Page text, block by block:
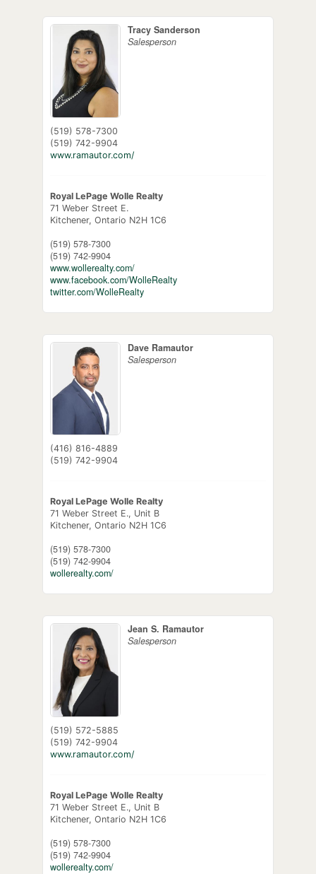
Tracy Sanderson
Salesperson
(519) 578-7300
(519) 742-9904
www.ramautor.com/
Royal LePage Wolle Realty
71 Weber Street E.
Kitchener, Ontario N2H 1C6
(519) 578-7300
(519) 742-9904
www.wollerealty.com/
www.facebook.com/WolleRealty
twitter.com/WolleRealty
Dave Ramautor
Salesperson
(416) 816-4889
(519) 742-9904
Royal LePage Wolle Realty
71 Weber Street E., Unit B
Kitchener, Ontario N2H 1C6
(519) 578-7300
(519) 742-9904
wollerealty.com/
Jean S. Ramautor
Salesperson
(519) 572-5885
(519) 742-9904
www.ramautor.com/
Royal LePage Wolle Realty
71 Weber Street E., Unit B
Kitchener, Ontario N2H 1C6
(519) 578-7300
(519) 742-9904
wollerealty.com/